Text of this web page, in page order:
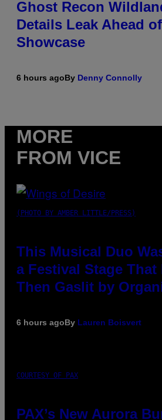
Ghost Recon
Details Leak Ahead
Showcase
6 hours agoBy Denny Connolly
MORE
FROM VICE
(PHOTO BY AMBER LITTLE/PRESS)
This Musical Duo
a Festival Stage That
Then Gaslit by
6 hours agoBy Lauren Boisvert
COURTESY OF PAX
PAX’s New Aurora